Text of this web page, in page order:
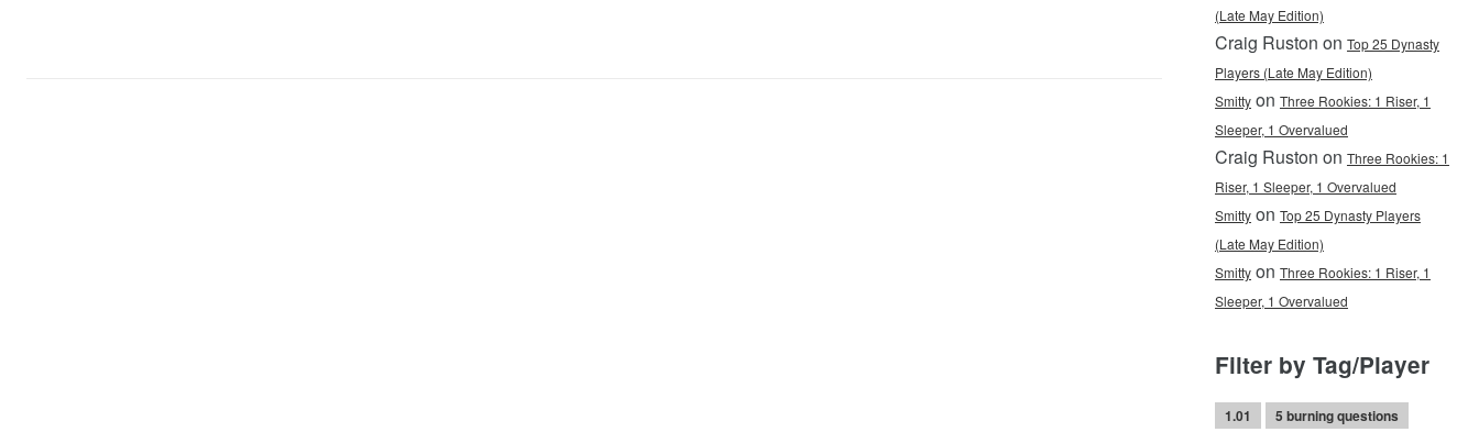
(Late May Edition)
Craig Ruston on Top 25 Dynasty
Players (Late May Edition)
Smittyon Three Rookies: 1 Riser, 1
Sleeper, 1 Overvalued
Craig Ruston on Three Rookies: 1
Riser, 1 Sleeper, 1 Overvalued
Smittyon Top 25 Dynasty Players
(Late May Edition)
Smittyon Three Rookies: 1 Riser, 1
Sleeper, 1 Overvalued
Filter by Tag/Player
1.01
5 burning questions